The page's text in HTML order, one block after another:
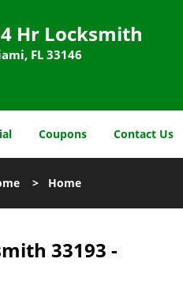
Hr Locksmith
FL 33146
Coupons Contact Us
> Home
33193 -